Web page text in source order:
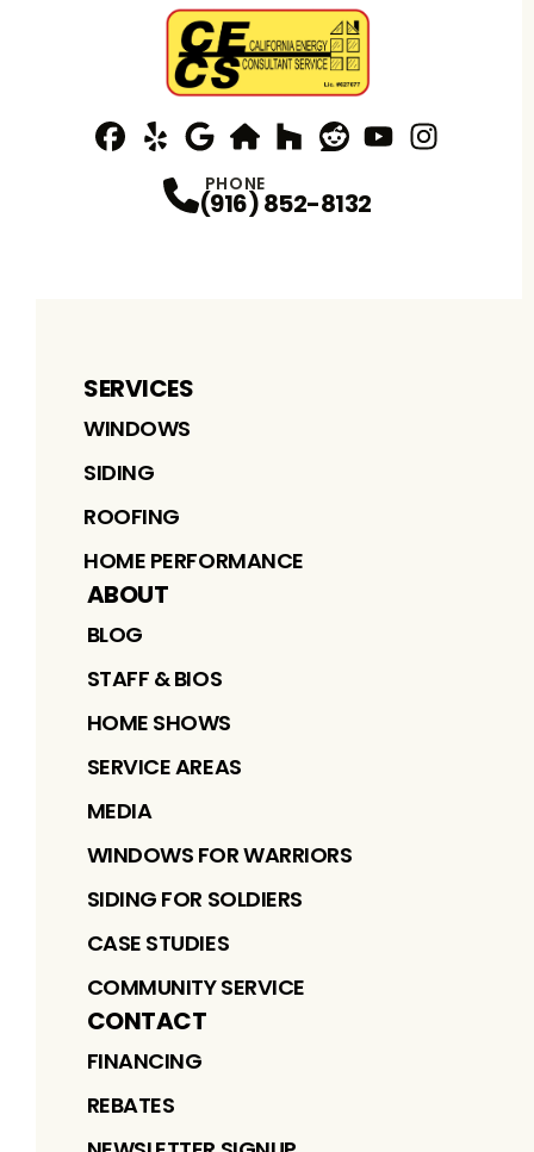
PHONE
(916) 852-8132
SERVICES
WINDOWS
SIDING
ROOFING
HOME PERFORMANCE
ABOUT
BLOG
STAFF & BIOS
HOME SHOWS
SERVICE AREAS
MEDIA
WINDOWS FOR WARRIORS
SIDING FOR SOLDIERS
CASE STUDIES
COMMUNITY SERVICE
CONTACT
FINANCING
REBATES